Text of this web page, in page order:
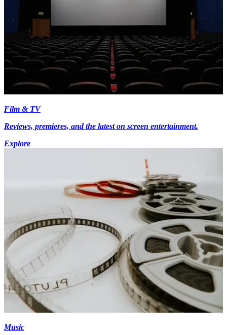
Film & TV
Reviews, premieres, and the latest on screen entertainment.
Explore
Music